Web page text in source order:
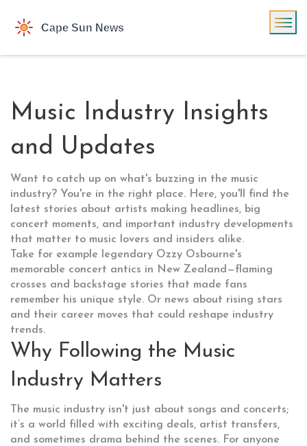
Music Industry Insights
and Updates
Want to catch up on what's buzzing in the music
industry? You're in the right place. Here, you'll find the
latest stories about artists making headlines, big
concert moments, and important industry developments
that matter to music lovers and insiders alike.
Take for example legendary Ozzy Osbourne's
memorable concert antics in New Zealand—flaming
crosses and backstage stories that made fans
remember his unique style. Or news about rising stars
and their career moves that could reshape industry
trends.
Why Following the Music
Industry Matters
The music industry isn't just about songs and concerts;
it’s a world filled with exciting deals, artist transfers,
and sometimes drama behind the scenes. For anyone